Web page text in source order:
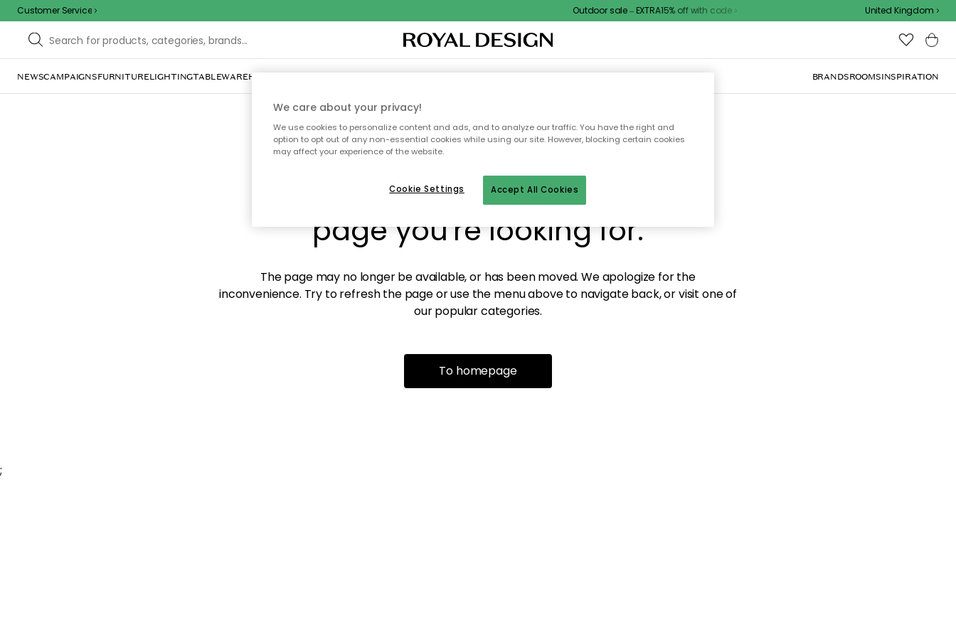
Customer Service Outdoor sale – EXTRA15% off with code United Kingdom
NEWSCAMPAIGNSFURNITURELIGHTINGTABLEWAREHOME DÉCORTEXTILES & RUGSKITCHENSTORAGEOUTDOOR FURNITURE BRANDSROOMSINSPIRATION
Sorry! We're not able to find the
page you're looking for.
The page may no longer be available, or has been moved. We apologize for the
inconvenience. Try to refresh the page or use the menu above to navigate back, or visit one of
our popular categories.
To homepage
;
We care about your privacy!
We use cookies to personalize content and ads, and to analyze our traffic. You have the right and
option to opt out of any non-essential cookies while using our site. However, blocking certain cookies
may affect your experience of the website.
Accept All Cookies
Cookie Settings